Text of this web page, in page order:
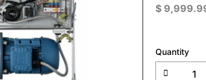
$
Quantity
PL